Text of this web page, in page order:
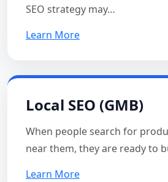
SEO strategy may…
Learn More
Local SEO (GMB)
When people search for
near them, they are ready to
Learn More